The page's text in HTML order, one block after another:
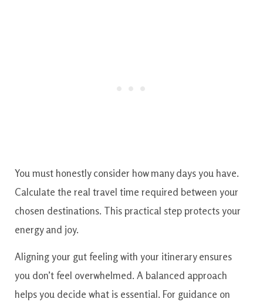
You must honestly consider how many days you have.
Calculate the real travel time required between your
chosen destinations. This practical step protects your
energy and joy.
Aligning your gut feeling with your itinerary ensures
you don’t feel overwhelmed. A balanced approach
helps you decide what is essential. For guidance on